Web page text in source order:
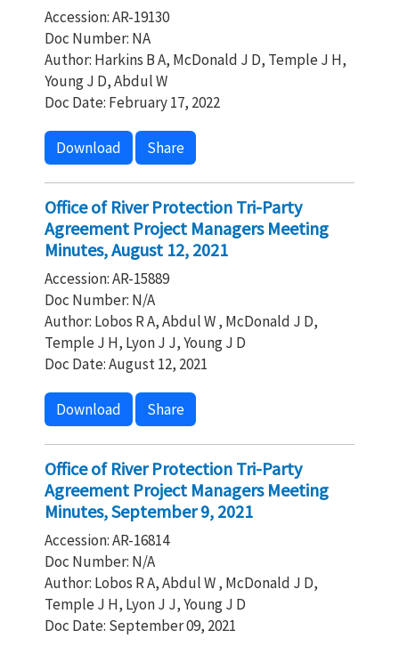
Accession: AR-19130
Doc Number: NA
Author: Harkins B A, McDonald J D, Temple J H,
Young J D, Abdul W
Doc Date: February 17, 2022
Download Share
Office of River Protection Tri-Party
Agreement Project Managers Meeting
Minutes, August 12, 2021
Accession: AR-15889
Doc Number: N/A
Author: Lobos R A, Abdul W , McDonald J D,
Temple J H, Lyon J J, Young J D
Doc Date: August 12, 2021
Download Share
Office of River Protection Tri-Party
Agreement Project Managers Meeting
Minutes, September 9, 2021
Accession: AR-16814
Doc Number: N/A
Author: Lobos R A, Abdul W , McDonald J D,
Temple J H, Lyon J J, Young J D
Doc Date: September 09, 2021